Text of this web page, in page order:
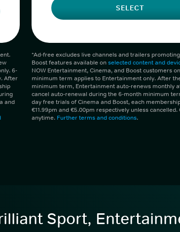
6-
After
and
SELECT
*Ad-free excludes live channels and trailers
Boost features available onselected content and
NOW Entertainment, Cinema, and Boost customers
minimum term applies to Entertainment only. After
minimum term, Entertainment auto-renews monthly
cancel auto-renewal during the 6-month minimum
day free trials of Cinema and Boost, each
€11.99pm and €5.00pm respectively unless cancelled.
anytime. Further terms and conditions.
Sport,